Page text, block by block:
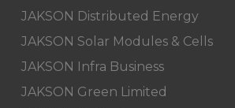
JAKSON Distributed Energy
JAKSON Solar Modules & Cells
JAKSON Infra Business
JAKSON Green Limited